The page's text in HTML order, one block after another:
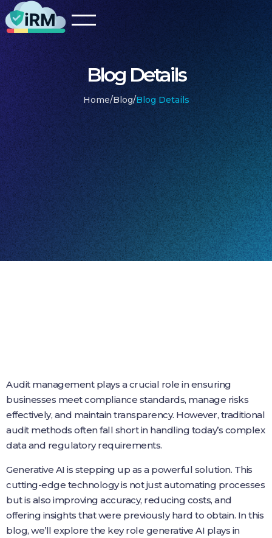
Blog Details
Home/Blog/Blog Details
Audit management plays a crucial role in ensuring
businesses meet compliance standards, manage risks
effectively, and maintain transparency. However, traditional
audit methods often fall short in handling today’s complex
data and regulatory requirements.
Generative AI is stepping up as a powerful solution. This
cutting-edge technology is not just automating processes
but is also improving accuracy, reducing costs, and
offering insights that were previously hard to obtain. In this
blog, we’ll explore the key role generative AI plays in